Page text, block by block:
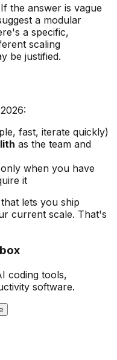
the answer is vague
a modular
a specific,
scaling
be justified.
fast, iterate quickly)
as the team and
only when you have
it
lets you ship
current scale. That's
coding tools,
software.